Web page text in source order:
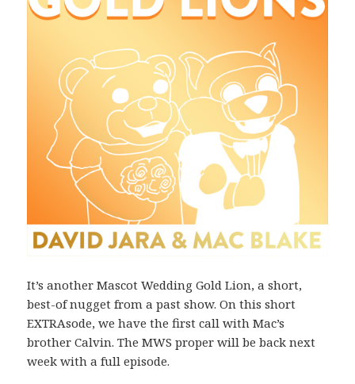
It’s another Mascot Wedding Gold Lion, a short,
best-of nugget from a past show. On this short
EXTRAsode, we have the first call with Mac’s
brother Calvin. The MWS proper will be back next
week with a full episode.